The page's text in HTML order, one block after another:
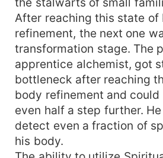
After reaching this state of
refinement, the next one
transformation stage. The
apprentice alchemist, got
bottleneck after reaching
body refinement and could
even half a step further.
detect even a fraction of
his body.